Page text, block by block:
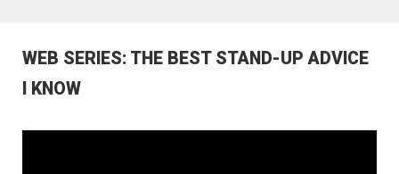
WEB SERIES: THE BEST STAND-UP ADVICE
I KNOW